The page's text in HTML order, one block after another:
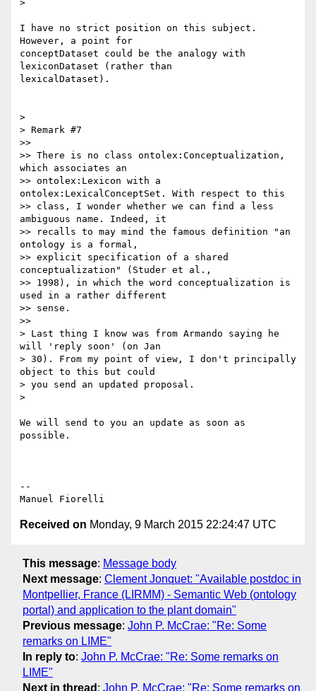
>
I have no strict position on this subject.
However, a point for
conceptDataset could be the analogy with
lexiconDataset (rather than
lexicalDataset).
>
> Remark #7
>>
>> There is no class ontolex:Conceptualization,
which associates an
>> ontolex:Lexicon with a
ontolex:LexicalConceptSet. With respect to this
>> class, I wonder whether we can find a less
ambiguous name. Indeed, it
>> recalls to may mind the famous definition "an
ontology is a formal,
>> explicit specification of a shared
conceptualization" (Studer et al.,
>> 1998), in which the word conceptualization is
used in a rather different
>> sense.
>>
> Last thing I know was from Armando saying he
will 'reply soon' (on Jan
> 30). From my point of view, I don't principally
object to this but could
> you send an updated proposal.
>
We will send to you an update as soon as
possible.
--
Received on Monday, 9 March 2015 22:24:47 UTC
This message: Message body
Next message: Clement Jonquet: "Available postdoc in
Montpellier, France (LIRMM) - Semantic Web (ontology
portal) and application to the plant domain"
Previous message: John P. McCrae: "Re: Some
remarks on LIME"
In reply to: John P. McCrae: "Re: Some remarks on
LIME"
Next in thread : John P. McCrae: "Re: Some remarks on